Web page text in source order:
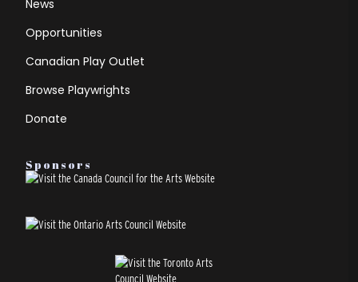
News
Opportunities
Canadian Play Outlet
Browse Playwrights
Donate
Sponsors